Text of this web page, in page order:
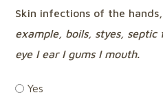
Skin infections of the
example, boils, styes, septic
eye I ear I gums I mouth.
Yes